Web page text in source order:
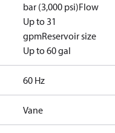
bar (3,000 psi)Flow
Up to 31
gpmReservoir size
Up to 60 gal
60 Hz
Vane